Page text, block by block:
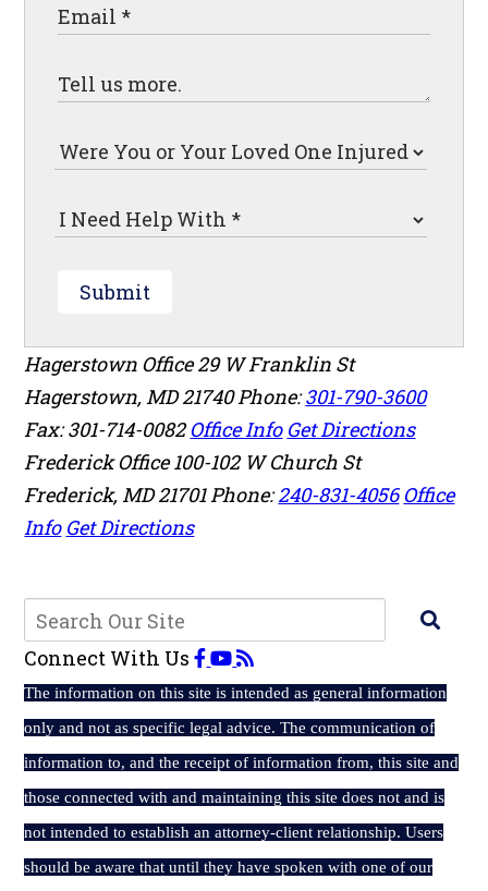
Submit
Hagerstown Office29 W Franklin St
Hagerstown, MD21740Phone:301-790-3600
Fax: 301-714-0082 Office Info Get Directions
Frederick Office100-102 W Church St
Frederick, MD21701Phone:240-831-4056 Office
Info Get Directions
Connect With Us
The information on this site is intended as general information
only and not as specific legal advice. The communication of
information to, and the receipt of information from, this site and
those connected with and maintaining this site does not and is
not intended to establish an attorney-client relationship. Users
should be aware that until they have spoken with one of our